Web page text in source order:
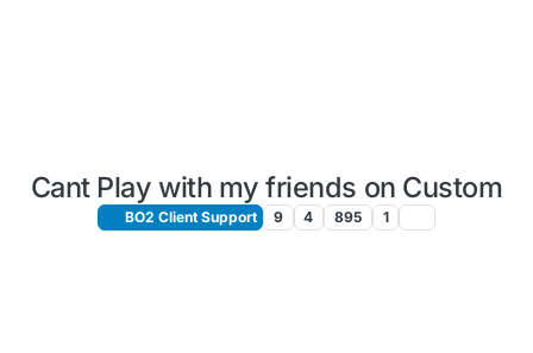
Cant Play with my friends on Custom
BO2 Client Support 9 4 895 1